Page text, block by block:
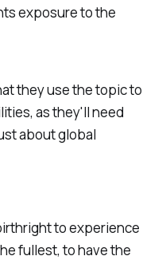
exposure to the
they use the topic to
as they'll need
about global
to experience
fullest, to have the